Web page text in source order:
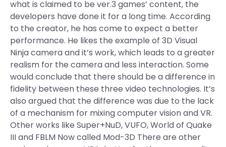
what is claimed to be ver.3 games’ content, the
developers have done it for a long time. According
to the creator, he has come to expect a better
performance. He likes the example of 3D Visual
Ninja camera and it’s work, which leads to a greater
realism for the camera and less interaction. Some
would conclude that there should be a difference in
fidelity between these three video technologies. It’s
also argued that the difference was due to the lack
of a mechanism for mixing computer vision and VR.
Other works like Super+NuD, VUFO, World of Quake
III and FBLM Now called Mod-3D There are other